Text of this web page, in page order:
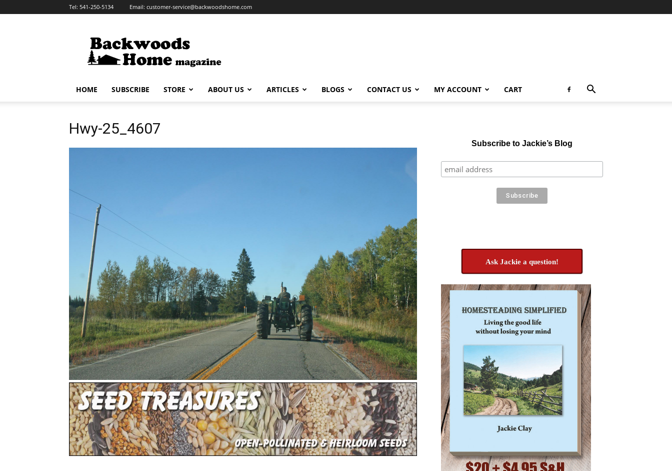
Tel: 541-250-5134 Email: customer-service@backwoodshome.com
HOME SUBSCRIBE STORE ABOUT US ARTICLES BLOGS CONTACT US MY ACCOUNT CART
Hwy-25_4607
Subscribe to Jackie’s Blog
Ask Jackie a question!